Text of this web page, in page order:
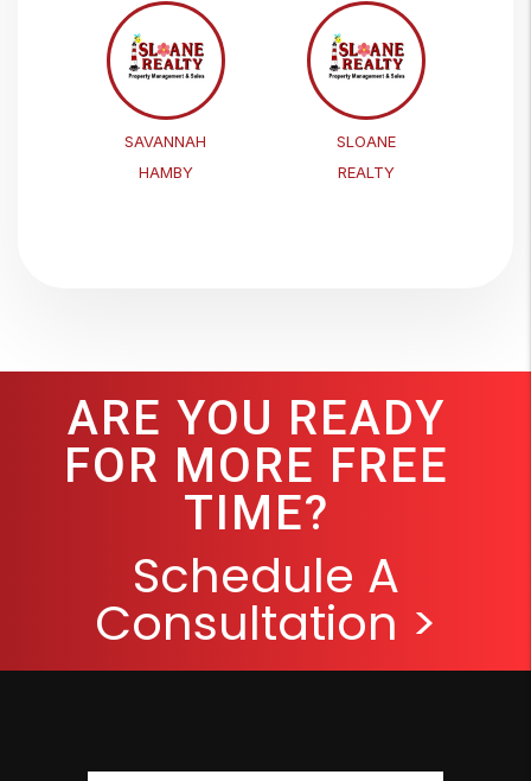
SAVANNAH
HAMBY
SLOANE
REALTY
ARE YOU READY
FOR MORE FREE
TIME?
Schedule A
Consultation >